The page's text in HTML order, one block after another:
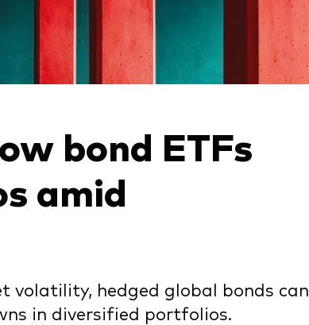
bond ETFs
amid
volatility, hedged global bonds can
in diversified portfolios.